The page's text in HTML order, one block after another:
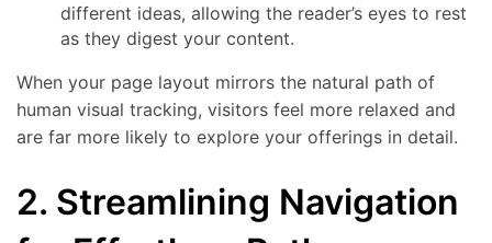
different ideas, allowing the reader’s eyes to rest
as they digest your content.
When your page layout mirrors the natural path of
human visual tracking, visitors feel more relaxed and
are far more likely to explore your offerings in detail.
2. Streamlining Navigation